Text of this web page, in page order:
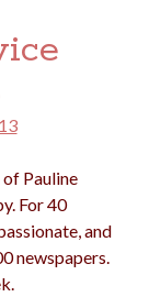
family
fundraising
love
Pauline
For 40
and
newspapers.